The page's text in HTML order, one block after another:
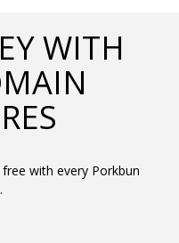
WITH
with every Porkbun